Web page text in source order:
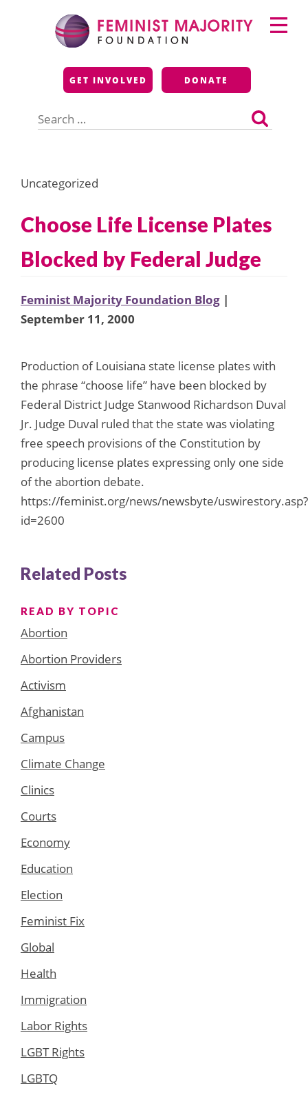
Feminist Majority
Foundation
GET INVOLVED DONATE
for:
Primary
Menu
Uncategorized
Choose Life License Plates
Blocked by Federal Judge
Feminist Majority Foundation Blog |
September 11, 2000
Production of Louisiana state license plates with
the phrase “choose life” have been blocked by
Federal District Judge Stanwood Richardson Duval
Jr. Judge Duval ruled that the state was violating
free speech provisions of the Constitution by
producing license plates expressing only one side
of the abortion debate.
https://feminist.org/news/newsbyte/uswirestory.asp?
id=2600
Related Posts
READ BY TOPIC
Abortion
Abortion Providers
Activism
Afghanistan
Campus
Climate Change
Clinics
Courts
Economy
Education
Election
Feminist Fix
Global
Health
Immigration
Labor Rights
LGBT Rights
LGBTQ